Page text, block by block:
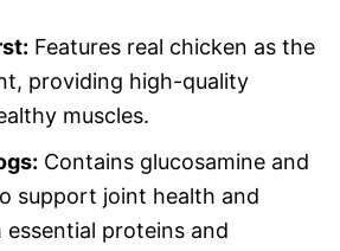
Features real chicken as the
providing high-quality
muscles.
Contains glucosamine and
support joint health and
proteins and